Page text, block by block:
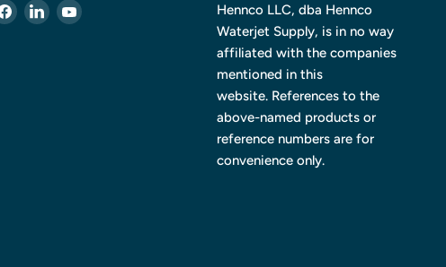
Find Find Find
Hennco LLC, dba Hennco
Waterjet Supply, is in no way
affiliated with the companies
mentioned in this
website. References to the
above-named products or
reference numbers are for
convenience only.